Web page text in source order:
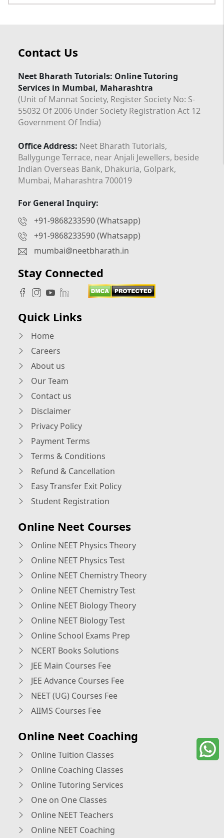
Contact Us
Neet Bharath Tutorials: Online Tutoring
Services in Mumbai, Maharashtra
(Unit of Mannat Society, Register Society No: S-
55032 Of 2006 Under Society Registration Act 12
Government Of India)
Office Address: Neet Bharath Tutorials,
Ballygunge Terrace, near Anjali Jewellers, beside
Indian Overseas Bank, Dhakuria, Golpark,
Mumbai, Maharashtra 700019
For General Inquiry:
+91-9868233590 (Whatsapp)
+91-9868233590 (Whatsapp)
mumbai@neetbharath.in
Stay Connected
Quick Links
Home
Careers
About us
Our Team
Contact us
Disclaimer
Privacy Policy
Payment Terms
Terms & Conditions
Refund & Cancellation
Easy Transfer Exit Policy
Student Registration
Online Neet Courses
Online NEET Physics Theory
Online NEET Physics Test
Online NEET Chemistry Theory
Online NEET Chemistry Test
Online NEET Biology Theory
Online NEET Biology Test
Online School Exams Prep
NCERT Books Solutions
JEE Main Courses Fee
JEE Advance Courses Fee
NEET (UG) Courses Fee
AIIMS Courses Fee
Online Neet Coaching
Online Tuition Classes
Online Coaching Classes
Online Tutoring Services
One on One Classes
Online NEET Teachers
Online NEET Coaching